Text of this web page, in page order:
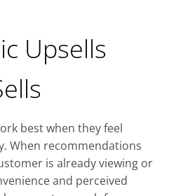
Upsells
best when they feel
When recommendations
is already viewing or
and perceived